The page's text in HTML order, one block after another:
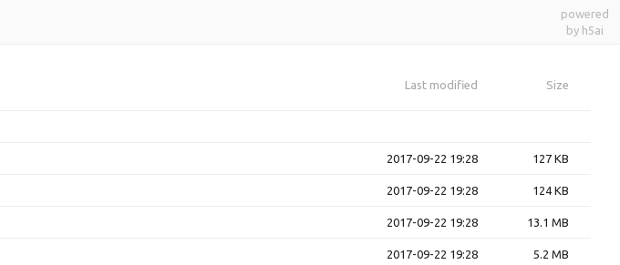
powered
by h5ai
Last modified Size
2017-09-22 19:28 127 KB
2017-09-22 19:28 124 KB
2017-09-22 19:28 13.1 MB
2017-09-22 19:28 5.2 MB